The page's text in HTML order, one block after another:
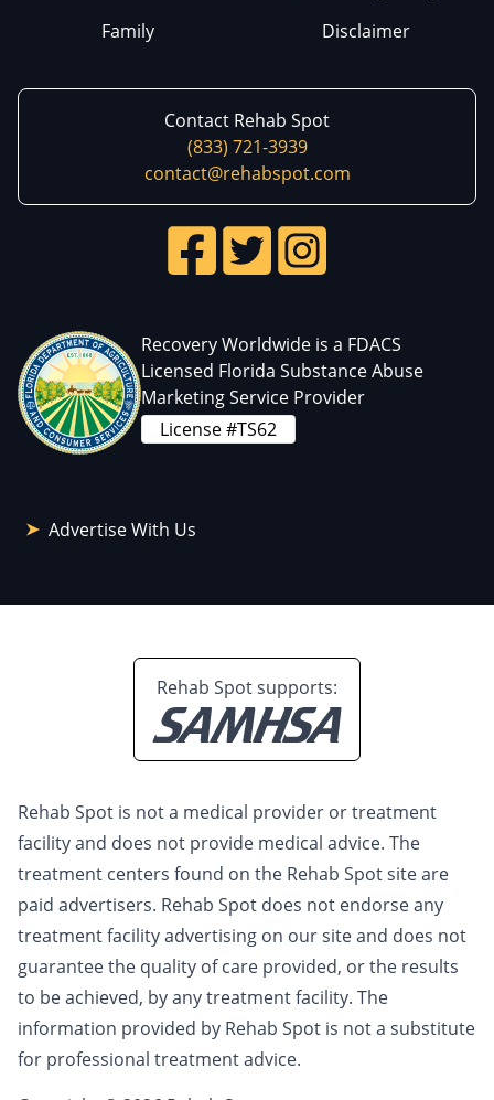
Family
Disclaimer
Contact Rehab Spot
(833) 721-3939
contact@rehabspot.com
Recovery Worldwide is a FDACS
Licensed Florida Substance Abuse
Marketing Service Provider
License #TS62
Advertise With Us
Rehab Spot supports:
Rehab Spot is not a medical provider or treatment
facility and does not provide medical advice. The
treatment centers found on the Rehab Spot site are
paid advertisers. Rehab Spot does not endorse any
treatment facility advertising on our site and does not
guarantee the quality of care provided, or the results
to be achieved, by any treatment facility. The
information provided by Rehab Spot is not a substitute
for professional treatment advice.